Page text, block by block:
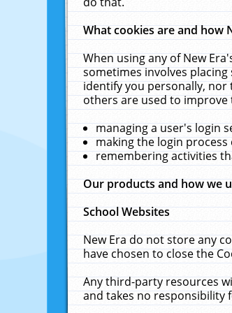
What cookies are and how
When using any of New
sometimes involves
identify you personally,
others are used to improve
managing a user's login
making the login process
remembering activities
Our products and how we
School Websites
New Era do not store any
have chosen to close the
Any third-party resources
and takes no responsibility